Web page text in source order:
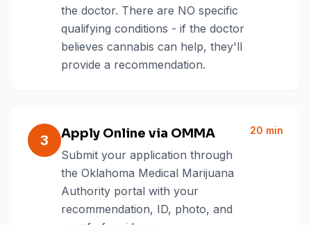
the doctor. There are NO specific
qualifying conditions - if the doctor
believes cannabis can help, they'll
provide a recommendation.
3 Apply Online via OMMA
Submit your application through
the Oklahoma Medical Marijuana
Authority portal with your
recommendation, ID, photo, and
20 min